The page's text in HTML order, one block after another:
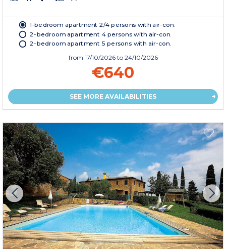
1-bedroom apartment 2/4 persons with air-con.
2-bedroom apartment 4 persons with air-con.
2-bedroom apartment 5 persons with air-con.
from 17/10/2026 to 24/10/2026
€640
SEE MORE AVAILABILITIES